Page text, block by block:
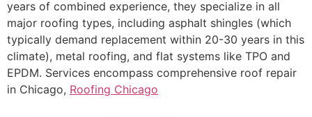
years of combined experience, they specialize in all
major roofing types, including asphalt shingles (which
typically demand replacement within 20-30 years in this
climate), metal roofing, and flat systems like TPO and
EPDM. Services encompass comprehensive roof repair
in Chicago, Roofing Chicago